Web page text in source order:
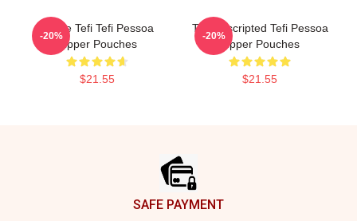
Inside Tefi Tefi Pessoa
Zipper Pouches
$21.55
-20%
Tefi Unscripted Tefi Pessoa
Zipper Pouches
$21.55
-20%
SAFE PAYMENT